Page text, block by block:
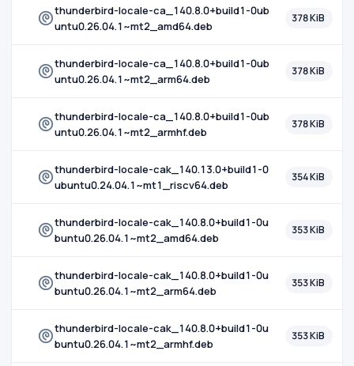
thunderbird-locale-ca_140.8.0+build1-0ub
untu0.26.04.1~mt2_amd64.deb
378 KiB
thunderbird-locale-ca_140.8.0+build1-0ub
untu0.26.04.1~mt2_arm64.deb
378 KiB
thunderbird-locale-ca_140.8.0+build1-0ub
untu0.26.04.1~mt2_armhf.deb
378 KiB
thunderbird-locale-cak_140.13.0+build1-0
ubuntu0.24.04.1~mt1_riscv64.deb
354 KiB
thunderbird-locale-cak_140.8.0+build1-0u
buntu0.26.04.1~mt2_amd64.deb
353 KiB
thunderbird-locale-cak_140.8.0+build1-0u
buntu0.26.04.1~mt2_arm64.deb
353 KiB
thunderbird-locale-cak_140.8.0+build1-0u
buntu0.26.04.1~mt2_armhf.deb
353 KiB